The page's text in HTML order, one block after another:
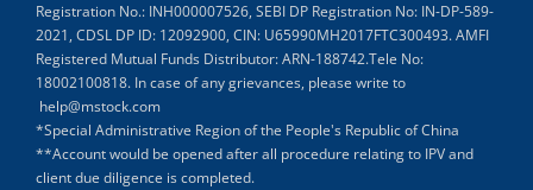
Registration No.: INH000007526, SEBI DP Registration No: IN-DP-589-
2021, CDSL DP ID: 12092900, CIN: U65990MH2017FTC300493. AMFI
Registered Mutual Funds Distributor: ARN-188742.Tele No:
18002100818. In case of any grievances, please write to
help@mstock.com
*Special Administrative Region of the People's Republic of China
**Account would be opened after all procedure relating to IPV and
client due diligence is completed.